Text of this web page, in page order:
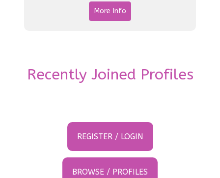
More Info
Recently Joined Profiles
REGISTER / LOGIN
BROWSE / PROFILES